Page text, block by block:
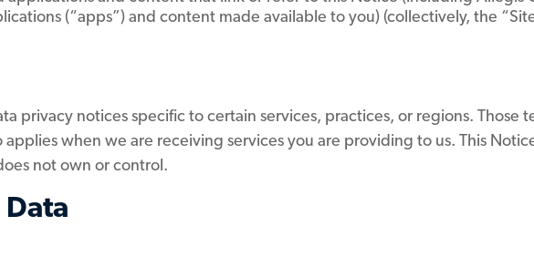
(“apps”) and content made available to you) (collectively, the
privacy notices specific to certain services, practices, or regions. Those
when we are receiving services you are providing to us. This
not own or control.